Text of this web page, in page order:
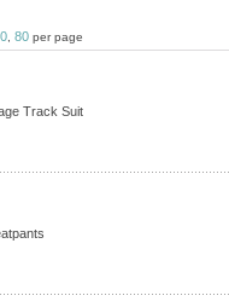
80 per page
Track Suit